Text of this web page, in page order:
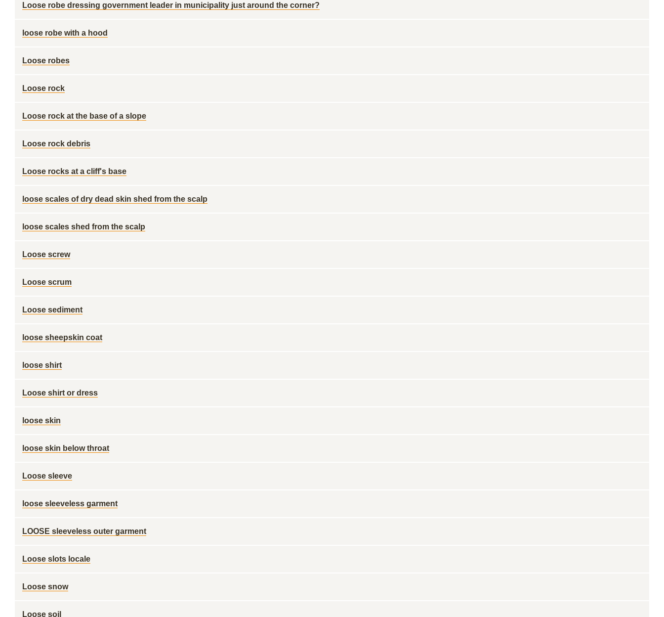
Loose robe dressing government leader in municipality just around the corner?
loose robe with a hood
Loose robes
Loose rock
Loose rock at the base of a slope
Loose rock debris
Loose rocks at a cliff's base
loose scales of dry dead skin shed from the scalp
loose scales shed from the scalp
Loose screw
Loose scrum
Loose sediment
loose sheepskin coat
loose shirt
Loose shirt or dress
loose skin
loose skin below throat
Loose sleeve
loose sleeveless garment
LOOSE sleeveless outer garment
Loose slots locale
Loose snow
Loose soil